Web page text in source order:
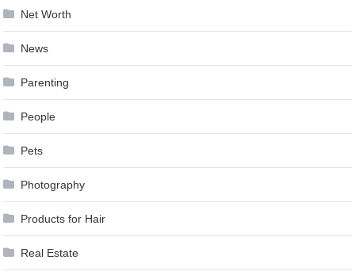
Net Worth
News
Parenting
People
Pets
Photography
Products for Hair
Real Estate